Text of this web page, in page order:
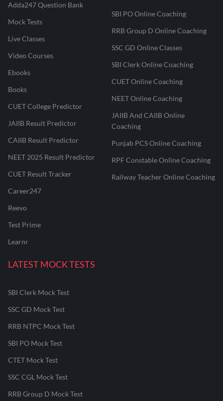
Adda247 Question Bank
Mock Tests
Live Classes
Video Courses
Ebooks
Books
CUET College Predictor
JAIIB Result Predictor
CAIIB Result Predictor
NEET 2025 Result Predictor
CUET Result Tracker
Career247
Reevo
Test Prime
Learnr
SBI PO Online Coaching
RRB Group D Online Coaching
SSC GD Online Classes
SBI Clerk Online Coaching
CUET Online Coaching
NEET Online Coaching
JAIIB And CAIIB Online
Coaching
Punjab PCS Online Coaching
RPF Constable Online Coaching
Railway Teacher Online Coaching
LATEST MOCK TESTS
SBI Clerk Mock Test
SSC GD Mock Test
RRB NTPC Mock Test
SBI PO Mock Test
CTET Mock Test
SSC CGL Mock Test
RRB Group D Mock Test